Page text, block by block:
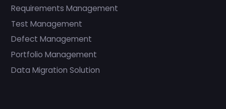
Requirements Management
Test Management
Defect Management
Portfolio Management
Data Migration Solution